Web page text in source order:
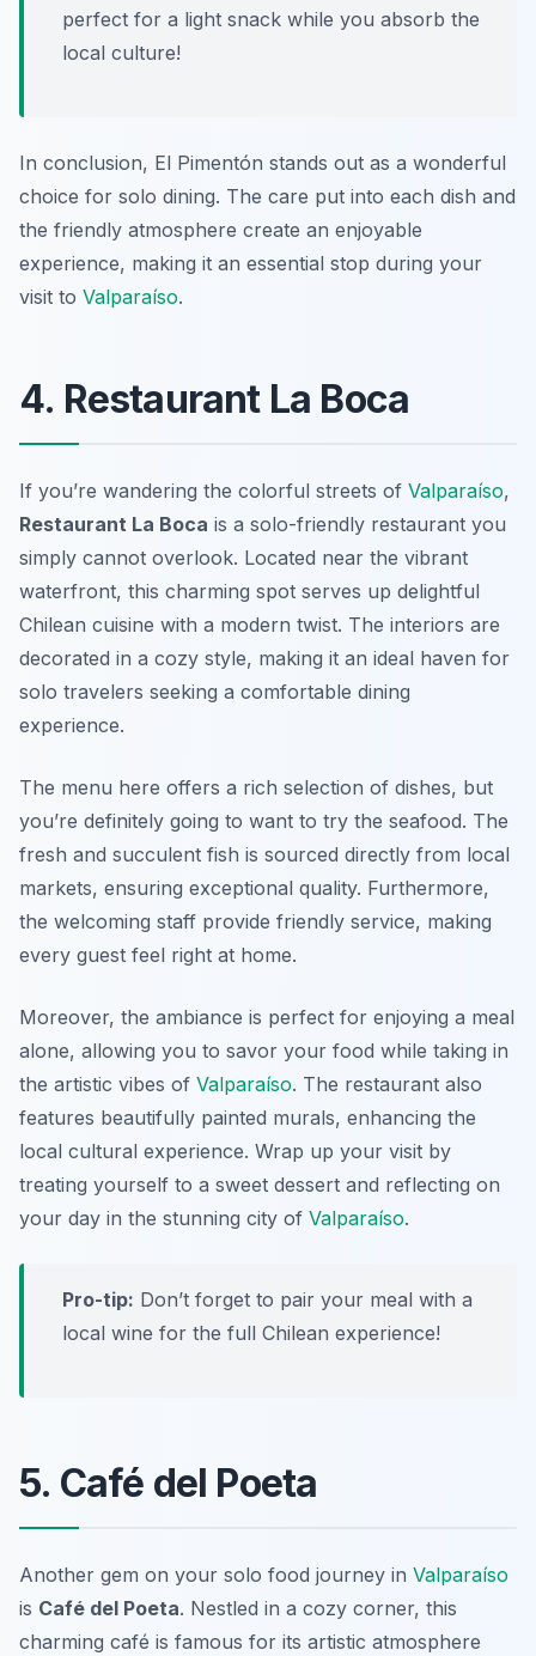
perfect for a light snack while you absorb the
local culture!
In conclusion, El Pimentón stands out as a wonderful
choice for solo dining. The care put into each dish and
the friendly atmosphere create an enjoyable
experience, making it an essential stop during your
visit to Valparaíso.
4. Restaurant La Boca
If you’re wandering the colorful streets of Valparaíso,
Restaurant La Boca is a solo-friendly restaurant you
simply cannot overlook. Located near the vibrant
waterfront, this charming spot serves up delightful
Chilean cuisine with a modern twist. The interiors are
decorated in a cozy style, making it an ideal haven for
solo travelers seeking a comfortable dining
experience.
The menu here offers a rich selection of dishes, but
you’re definitely going to want to try the seafood. The
fresh and succulent fish is sourced directly from local
markets, ensuring exceptional quality. Furthermore,
the welcoming staff provide friendly service, making
every guest feel right at home.
Moreover, the ambiance is perfect for enjoying a meal
alone, allowing you to savor your food while taking in
the artistic vibes of Valparaíso. The restaurant also
features beautifully painted murals, enhancing the
local cultural experience. Wrap up your visit by
treating yourself to a sweet dessert and reflecting on
your day in the stunning city of Valparaíso.
Pro-tip: Don’t forget to pair your meal with a
local wine for the full Chilean experience!
5. Café del Poeta
Another gem on your solo food journey in Valparaíso
is Café del Poeta. Nestled in a cozy corner, this
charming café is famous for its artistic atmosphere